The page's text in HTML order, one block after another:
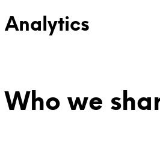
Analytics
Who we